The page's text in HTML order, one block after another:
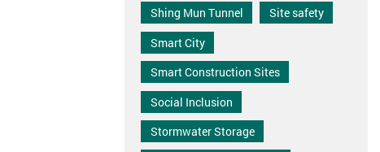
Shing Mun Tunnel
Site safety
Smart City
Smart Construction Sites
Social Inclusion
Stormwater Storage